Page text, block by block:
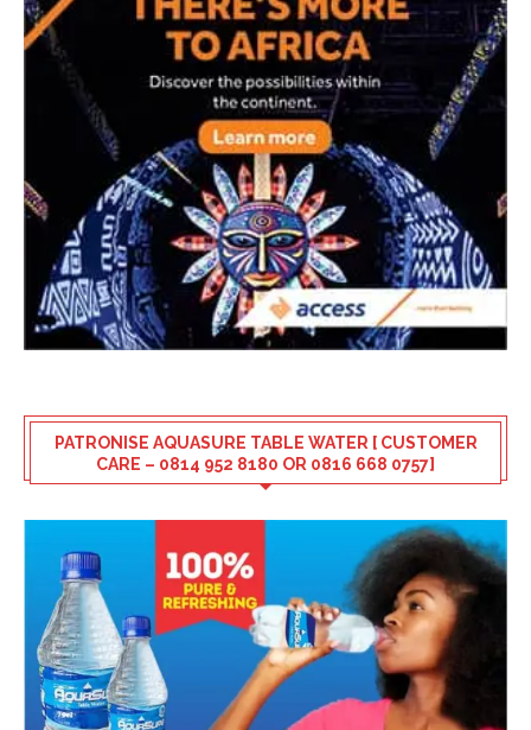
PATRONISE AQUASURE TABLE WATER [ CUSTOMER
CARE – 0814 952 8180 OR 0816 668 0757]